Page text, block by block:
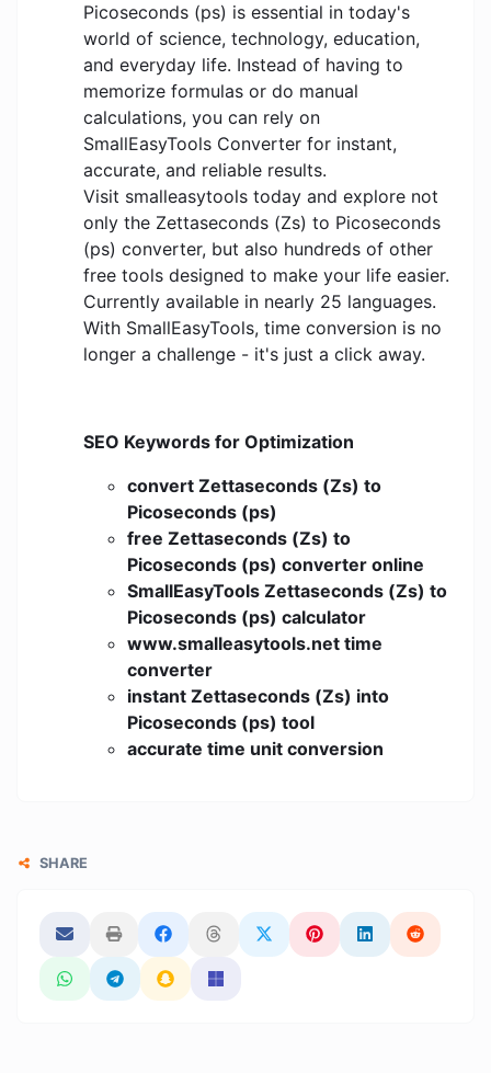
Picoseconds (ps) is essential in today's
world of science, technology, education,
and everyday life. Instead of having to
memorize formulas or do manual
calculations, you can rely on
SmallEasyTools Converter for instant,
accurate, and reliable results.
Visit smalleasytools today and explore not
only the Zettaseconds (Zs) to Picoseconds
(ps) converter, but also hundreds of other
free tools designed to make your life easier.
Currently available in nearly 25 languages.
With SmallEasyTools, time conversion is no
longer a challenge - it's just a click away.
SEO Keywords for Optimization
convert Zettaseconds (Zs) to
Picoseconds (ps)
free Zettaseconds (Zs) to
Picoseconds (ps) converter online
SmallEasyTools Zettaseconds (Zs) to
Picoseconds (ps) calculator
www.smalleasytools.net time
converter
instant Zettaseconds (Zs) into
Picoseconds (ps) tool
accurate time unit conversion
SHARE